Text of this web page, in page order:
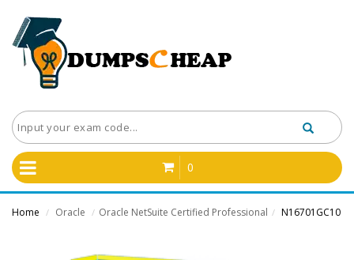
0
Home / Oracle / Oracle NetSuite Certified Professional / N16701GC10